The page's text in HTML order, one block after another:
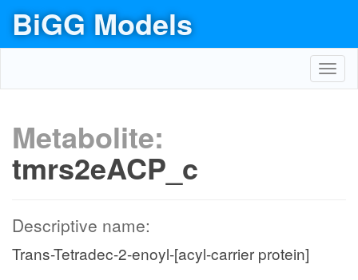
BiGG Models
Metabolite:
tmrs2eACP_c
Descriptive name:
Trans-Tetradec-2-enoyl-[acyl-carrier protein]